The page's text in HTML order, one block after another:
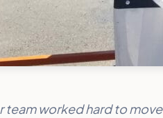
team worked hard to move